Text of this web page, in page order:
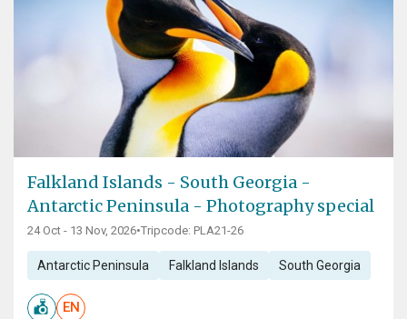
Falkland Islands - South Georgia -
Antarctic Peninsula - Photography special
24 Oct - 13 Nov, 2026•Tripcode: PLA21-26
Antarctic Peninsula Falkland Islands South Georgia
EN